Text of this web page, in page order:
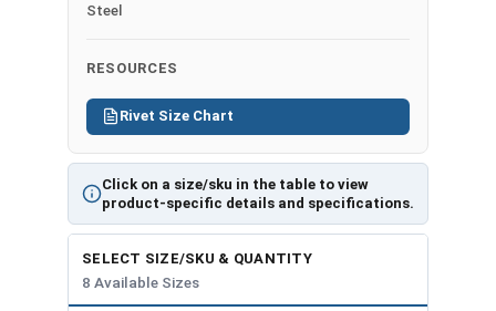
Click on a size/sku in the table to view
product-specific details and specifications.
Steel
RESOURCES
Rivet Size Chart
SELECT SIZE/SKU & QUANTITY
8 Available Sizes